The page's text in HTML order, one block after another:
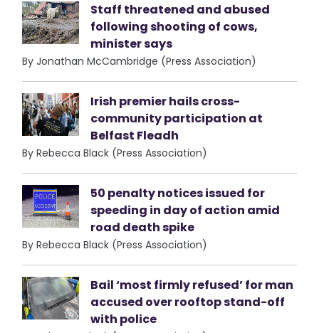
Staff threatened and abused
following shooting of cows,
minister says
By Jonathan McCambridge (Press Association)
Irish premier hails cross-
community participation at
Belfast Fleadh
By Rebecca Black (Press Association)
50 penalty notices issued for
speeding in day of action amid
road death spike
By Rebecca Black (Press Association)
Bail ‘most firmly refused’ for man
accused over rooftop stand-off
with police